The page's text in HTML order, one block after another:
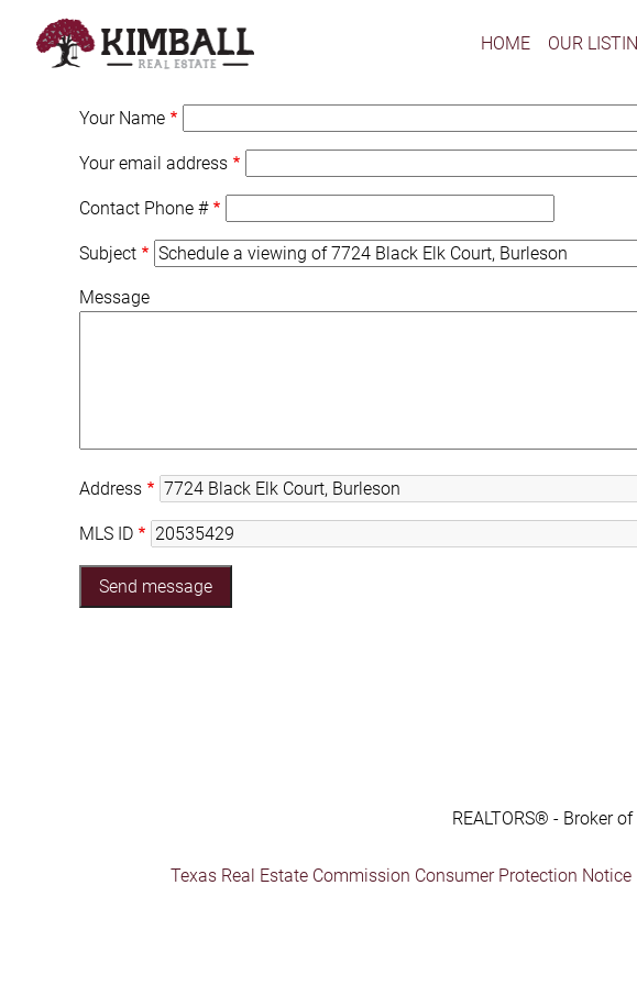
HOME OUR
Your Name
Your email address
Contact Phone #
Subject
Message
Address
MLS ID
REALTORS® - Broker
Texas Real Estate Commission Consumer Protection Notice